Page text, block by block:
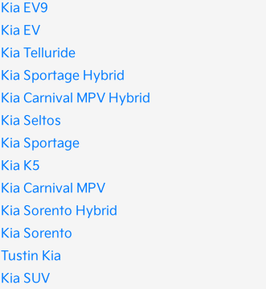
Kia EV9
Kia EV
Kia Telluride
Kia Sportage Hybrid
Kia Carnival MPV Hybrid
Kia Seltos
Kia Sportage
Kia K5
Kia Carnival MPV
Kia Sorento Hybrid
Kia Sorento
Tustin Kia
Kia SUV